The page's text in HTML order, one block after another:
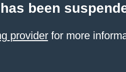
been
providerfor more